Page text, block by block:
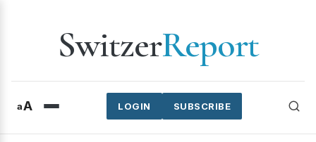
SwitzerReport
aA SUBSCRIBE
LOGIN